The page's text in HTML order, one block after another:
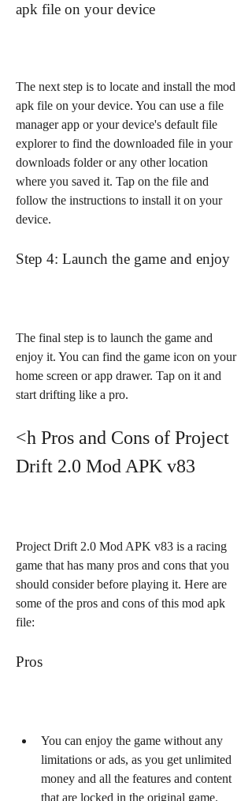
apk file on your device
The next step is to locate and install the mod
apk file on your device. You can use a file
manager app or your device's default file
explorer to find the downloaded file in your
downloads folder or any other location
where you saved it. Tap on the file and
follow the instructions to install it on your
device.
Step 4: Launch the game and enjoy
The final step is to launch the game and
enjoy it. You can find the game icon on your
home screen or app drawer. Tap on it and
start drifting like a pro.
<h Pros and Cons of Project
Drift 2.0 Mod APK v83
Project Drift 2.0 Mod APK v83 is a racing
game that has many pros and cons that you
should consider before playing it. Here are
some of the pros and cons of this mod apk
file:
Pros
You can enjoy the game without any
limitations or ads, as you get unlimited
money and all the features and content
that are locked in the original game.